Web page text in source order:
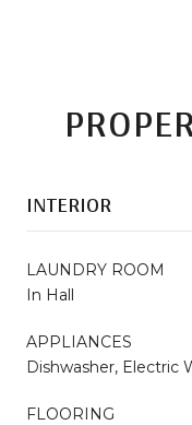
INTERIOR
LAUNDRY ROOM
In Hall
APPLIANCES
Dishwasher, Electric
FLOORING